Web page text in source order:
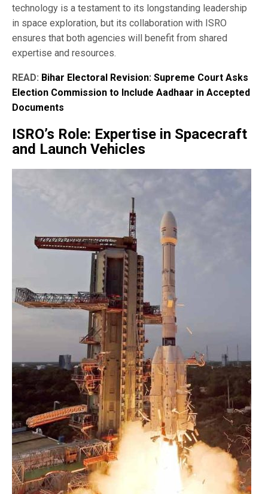
technology is a testament to its longstanding leadership
in space exploration, but its collaboration with ISRO
ensures that both agencies will benefit from shared
expertise and resources.
READ: Bihar Electoral Revision: Supreme Court Asks
Election Commission to Include Aadhaar in Accepted
Documents
ISRO’s Role: Expertise in Spacecraft
and Launch Vehicles